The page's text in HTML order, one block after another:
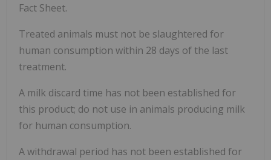
Fact Sheet.
Treated animals must not be slaughtered for
human consumption within 28 days of the last
treatment.
A milk discard time has not been established for
this product; do not use in animals producing milk
for human consumption.
A withdrawal period has not been established for